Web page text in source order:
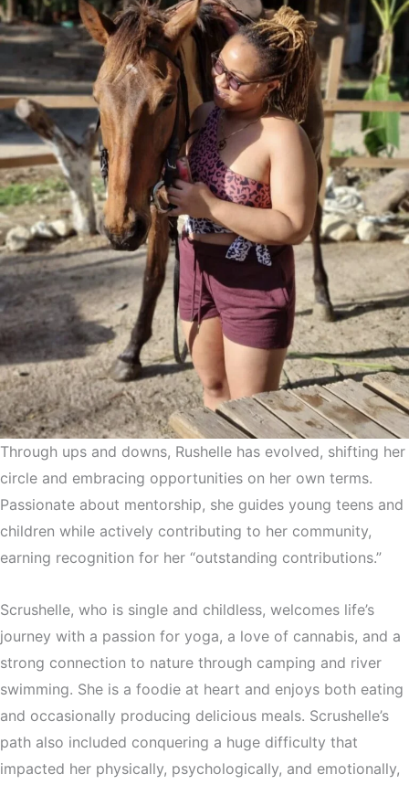
Through ups and downs, Rushelle has evolved, shifting her
circle and embracing opportunities on her own terms.
Passionate about mentorship, she guides young teens and
children while actively contributing to her community,
earning recognition for her “outstanding contributions.”
Scrushelle, who is single and childless, welcomes life’s
journey with a passion for yoga, a love of cannabis, and a
strong connection to nature through camping and river
swimming. She is a foodie at heart and enjoys both eating
and occasionally producing delicious meals. Scrushelle’s
path also included conquering a huge difficulty that
impacted her physically, psychologically, and emotionally,